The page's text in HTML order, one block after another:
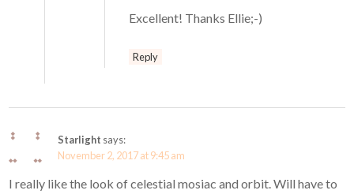
Excellent! Thanks Ellie;-)
Reply
Starlight says:
November 2, 2017 at 9:45 am
I really like the look of celestial mosiac and orbit. Will have to